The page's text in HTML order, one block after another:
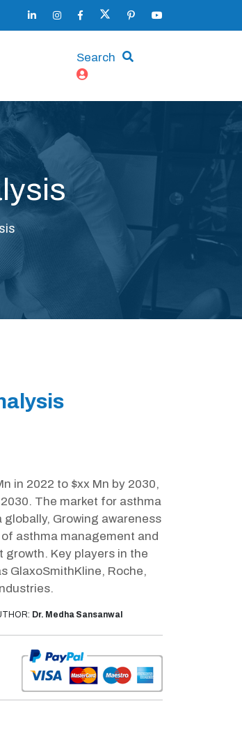
Search
in 2022 to $xx Mn by 2030,
The market for asthma
Growing awareness
asthma management and
Key players in the
GlaxoSmithKline, Roche,
Dr. Medha Sansanwal